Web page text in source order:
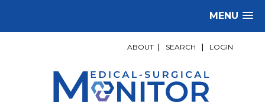
MENU
ABOUT SEARCH LOGIN